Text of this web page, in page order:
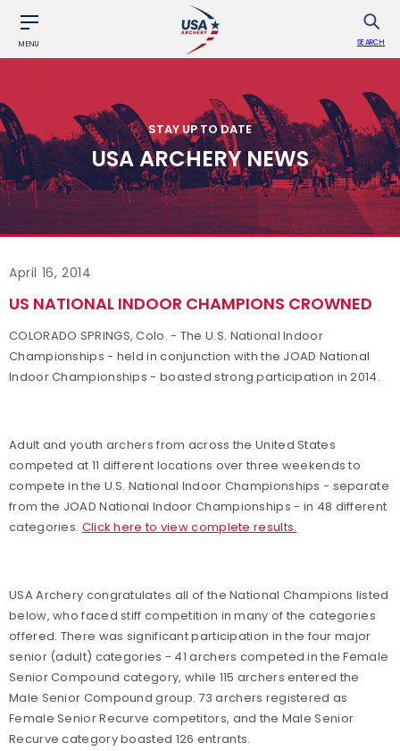
MENU SEARCH
STAY UP TO DATE
USA ARCHERY NEWS
April 16, 2014
US NATIONAL INDOOR CHAMPIONS CROWNED
COLORADO SPRINGS, Colo. - The U.S. National Indoor
Championships - held in conjunction with the JOAD National
Indoor Championships - boasted strong participation in 2014.
Adult and youth archers from across the United States
competed at 11 different locations over three weekends to
compete in the U.S. National Indoor Championships - separate
from the JOAD National Indoor Championships - in 48 different
categories. Click here to view complete results.
USA Archery congratulates all of the National Champions listed
below, who faced stiff competition in many of the categories
offered. There was significant participation in the four major
senior (adult) categories - 41 archers competed in the Female
Senior Compound category, while 115 archers entered the
Male Senior Compound group. 73 archers registered as
Female Senior Recurve competitors, and the Male Senior
Recurve category boasted 126 entrants.